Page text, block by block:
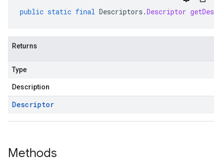
public static final Descriptors .Descriptor
Returns
Type
Description
Descriptor
Methods